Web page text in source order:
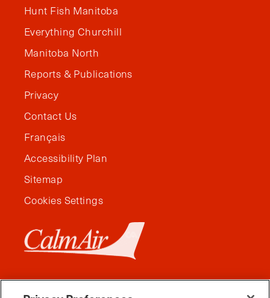
Hunt Fish Manitoba
Everything Churchill
Manitoba North
Reports & Publications
Privacy
Contact Us
Français
Accessibility Plan
Sitemap
Cookies Settings